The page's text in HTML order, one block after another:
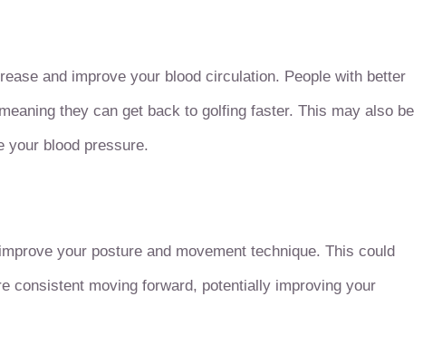
and improve your blood circulation. People with better
they can get back to golfing faster. This may also be
your blood pressure.
your posture and movement technique. This could
consistent moving forward, potentially improving your